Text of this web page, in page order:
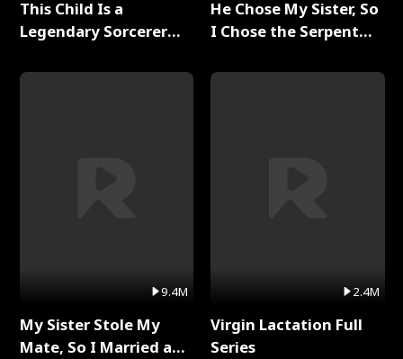
This Child Is a
Legendary Sorcerer
9.4M
My Sister Stole My
Mate, So I Married a
He Chose My Sister, So
I Chose the Serpent
2.4M
Virgin Lactation Full
Series